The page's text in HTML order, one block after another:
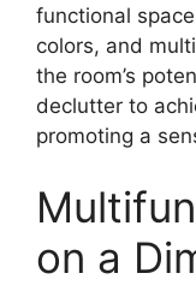
functional
colors, and
the room’s
declutter to
promoting a
on a